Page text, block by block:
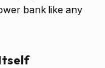
bank like any